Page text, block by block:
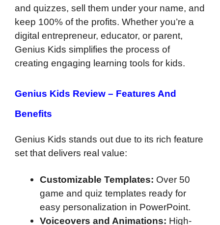
and quizzes, sell them under your name, and
keep 100% of the profits. Whether you’re a
digital entrepreneur, educator, or parent,
Genius Kids simplifies the process of
creating engaging learning tools for kids.
Genius Kids Review – Features And
Benefits
Genius Kids stands out due to its rich feature
set that delivers real value:
Customizable Templates: Over 50
game and quiz templates ready for
easy personalization in PowerPoint.
Voiceovers and Animations: High-